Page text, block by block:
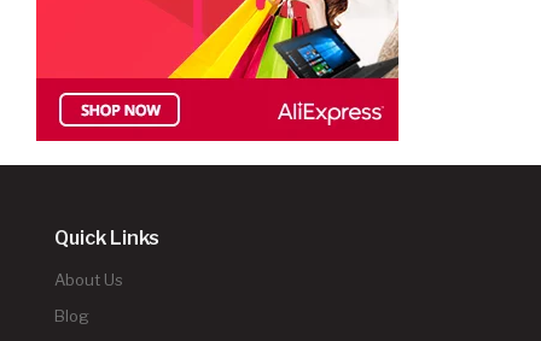
Quick Links
About Us
Blog